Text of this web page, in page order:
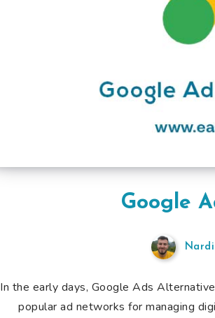
Google
In the early days, Google Ads
popular ad networks for managing